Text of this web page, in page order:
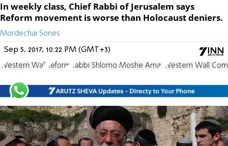
In weekly class, Chief Rabbi of Jerusalem says
Reform movement is worse than Holocaust deniers.
Mordechai Sones
Sep 5, 2017, 10:22 PM (GMT+3)
Western Wall Reform Rabbi Shlomo Moshe Amar Western Wall